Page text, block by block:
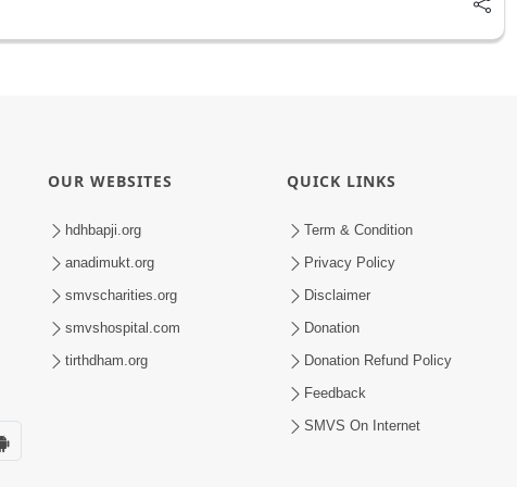
OUR WEBSITES
hdhbapji.org
anadimukt.org
smvscharities.org
smvshospital.com
tirthdham.org
QUICK LINKS
Term & Condition
Privacy Policy
Disclaimer
Donation
Donation Refund Policy
Feedback
SMVS On Internet